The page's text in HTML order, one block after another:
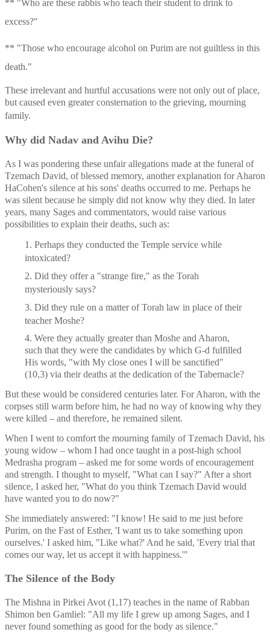
** "Who are these rabbis who teach their student to drink to
excess?"
** "Those who encourage alcohol on Purim are not guiltless in this
death."
These irrelevant and hurtful accusations were not only out of place,
but caused even greater consternation to the grieving, mourning
family.
Why did Nadav and Avihu Die?
As I was pondering these unfair allegations made at the funeral of
Tzemach David, of blessed memory, another explanation for Aharon
HaCohen's silence at his sons' deaths occurred to me. Perhaps he
was silent because he simply did not know why they died. In later
years, many Sages and commentators, would raise various
possibilities to explain their deaths, such as:
1. Perhaps they conducted the Temple service while
intoxicated?
2. Did they offer a "strange fire," as the Torah
mysteriously says?
3. Did they rule on a matter of Torah law in place of their
teacher Moshe?
4. Were they actually greater than Moshe and Aharon,
such that they were the candidates by which G-d fulfilled
His words, "with My close ones I will be sanctified"
(10,3) via their deaths at the dedication of the Tabernacle?
But these would be considered centuries later. For Aharon, with the
corpses still warm before him, he had no way of knowing why they
were killed – and therefore, he remained silent.
When I went to comfort the mourning family of Tzemach David, his
young widow – whom I had once taught in a post-high school
Medrasha program – asked me for some words of encouragement
and strength. I thought to myself, "What can I say?" After a short
silence, I asked her, "What do you think Tzemach David would
have wanted you to do now?"
She immediately answered: "I know! He said to me just before
Purim, on the Fast of Esther, 'I want us to take something upon
ourselves.' I asked him, "Like what?' And he said, 'Every trial that
comes our way, let us accept it with happiness.'"
The Silence of the Body
The Mishna in Pirkei Avot (1,17) teaches in the name of Rabban
Shimon ben Gamliel: "All my life I grew up among Sages, and I
never found something as good for the body as silence."